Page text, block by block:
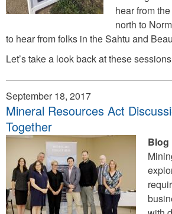
hear from
north to
to hear from folks in the Sahtu and
Let’s take a look back at these
September 18, 2017
Mineral Resources Act
Together
Blog